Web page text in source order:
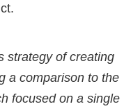
strategy of creating
a comparison to the
focused on a single